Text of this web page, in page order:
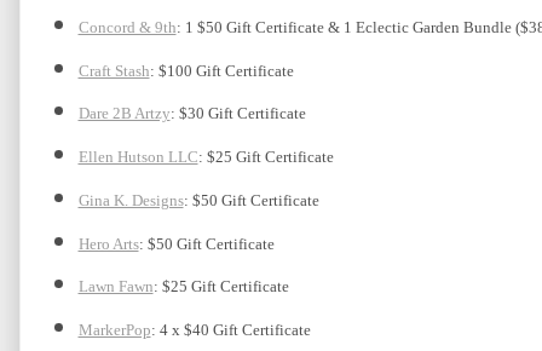
Concord & 9th: 1 $50 Gift Certificate & 1 Eclectic Garden Bundle
Craft Stash: $100 Gift Certificate
Dare 2B Artzy: $30 Gift Certificate
Ellen Hutson LLC: $25 Gift Certificate
Gina K. Designs: $50 Gift Certificate
Hero Arts: $50 Gift Certificate
Lawn Fawn: $25 Gift Certificate
MarkerPop: 4 x $40 Gift Certificate